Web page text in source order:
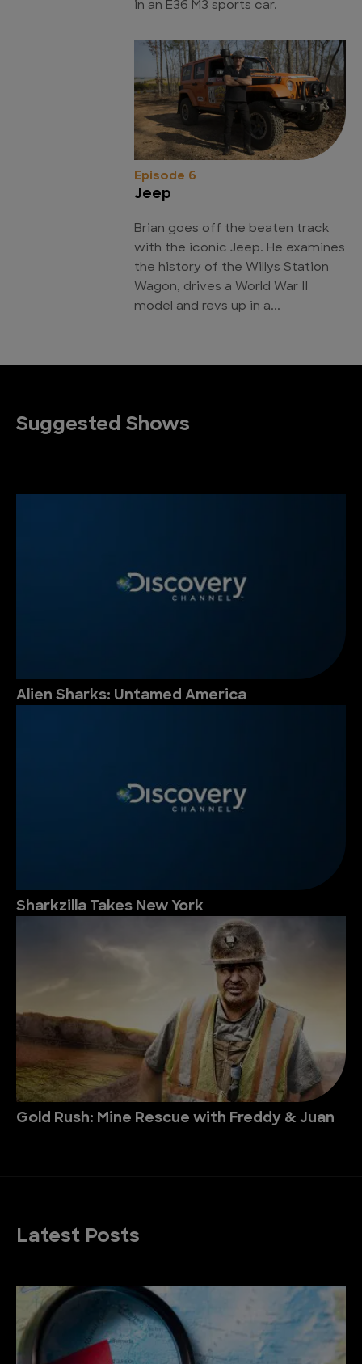
in an E36 M3 sports car.
Episode 6
Jeep
Brian goes off the beaten track
with the iconic Jeep. He examines
the history of the Willys Station
Wagon, drives a World War II
model and revs up in a...
Suggested Shows
Alien Sharks: Untamed America
Sharkzilla Takes New York
Gold Rush: Mine Rescue with Freddy & Juan
Latest Posts